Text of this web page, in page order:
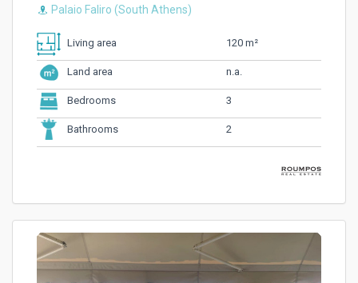
Palaio Faliro (South Athens)
Living area 120 m²
Land area n.a.
Bedrooms 3
Bathrooms 2